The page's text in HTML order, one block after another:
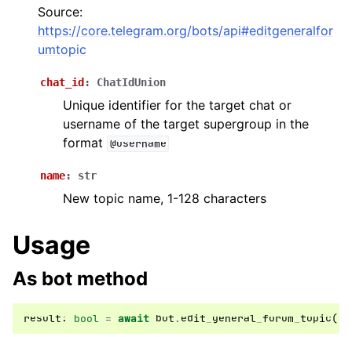
navigation of Бот API
navigation of Types
navigation of Methods
Source:
https://core.telegram.org/bots/api#editgeneralfor
umtopic
chat_id : ChatIdUnion
Unique identifier for the target chat or
username of the target supergroup in the
format @username
name: str
New topic name, 1-128 characters
Usage
As bot method
result: bool = await bot . edit_general_forum_topic(